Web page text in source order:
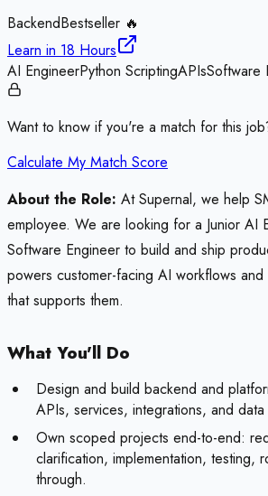
BackendBestseller 🔥
Learn in 18 Hours
AI EngineerPython ScriptingAPIsSoftware
Want to know if you're a match for this
Calculate My Match Score
About the Role: At Supernal, we help
employee. We are looking for a Junior AI
Software Engineer to build and ship
powers customer-facing AI workflows and
that supports them.
What You'll Do
Design and build backend and
APIs, services, integrations, and
Own scoped projects end-to-end:
clarification, implementation, testing,
through.